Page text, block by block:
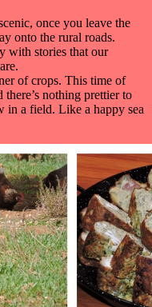
once you leave the
onto the rural roads.
with stories that our
of crops. This time of
nothing prettier to
in a field. Like a happy sea